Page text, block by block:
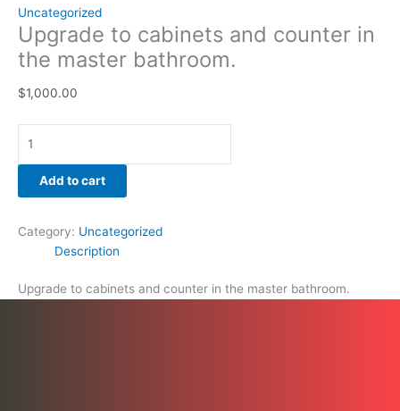
Uncategorized
Upgrade to cabinets and counter in
the master bathroom.
$1,000.00
Add to cart
Category: Uncategorized
Description
Upgrade to cabinets and counter in the master bathroom.